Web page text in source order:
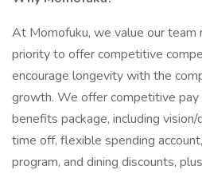
At Momofuku, we value our team
priority to offer competitive
encourage longevity with the
growth. We offer competitive pay
benefits package, including
time off, flexible spending
program, and dining discounts,